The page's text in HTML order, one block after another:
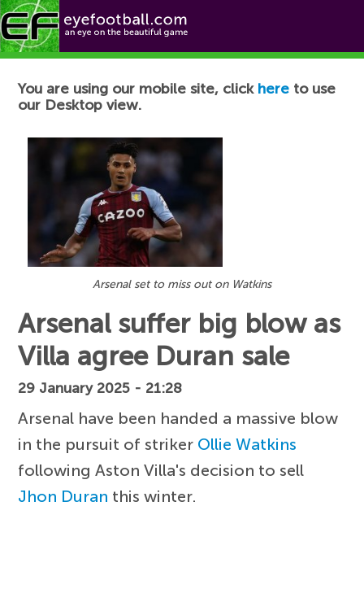
Football News
You are using our mobile site, click here to use
our Desktop view.
Arsenal set to miss out on Watkins
Arsenal suffer big blow as
Villa agree Duran sale
29 January 2025 - 21:28
Arsenal have been handed a massive blow
in the pursuit of striker Ollie Watkins
following Aston Villa's decision to sell
Jhon Duran this winter.